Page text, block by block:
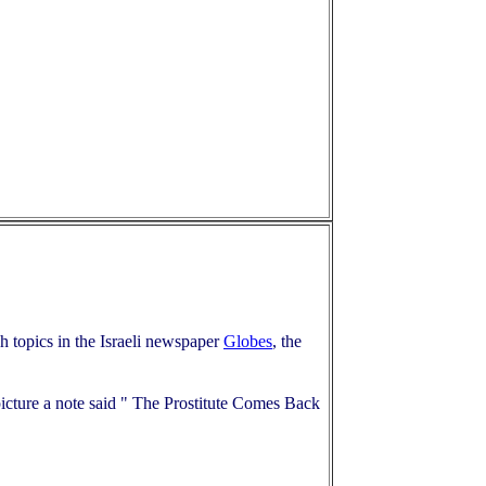
topics in the Israeli newspaperGlobes, the
a note said " The Prostitute Comes Back